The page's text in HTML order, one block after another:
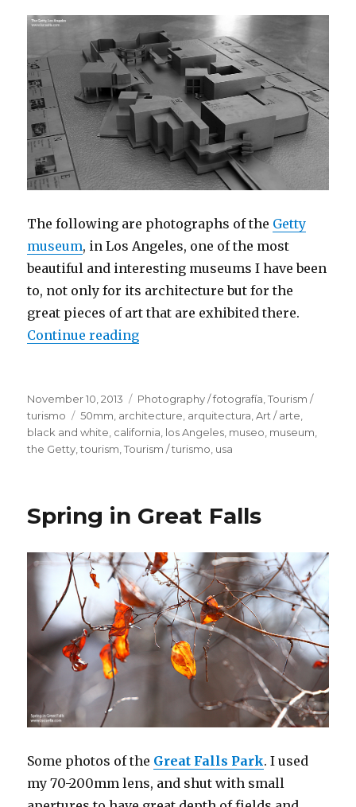
The following are photographs of the Getty
museum, in Los Angeles, one of the most
beautiful and interesting museums I have been
to, not only for its architecture but for the
great pieces of art that are exhibited there.
Continue reading
Posted
on
November 10, 2013 Categories
Photography / fotografía,Tourism /
turismo
Tags
50mm, architecture, arquitectura,Art / arte,
black and white, california, los Angeles, museo, museum,
the Getty,tourism,Tourism / turismo, usa
Spring in Great Falls
Some photos of the Great Falls Park. I used
my 70-200mm lens, and shut with small